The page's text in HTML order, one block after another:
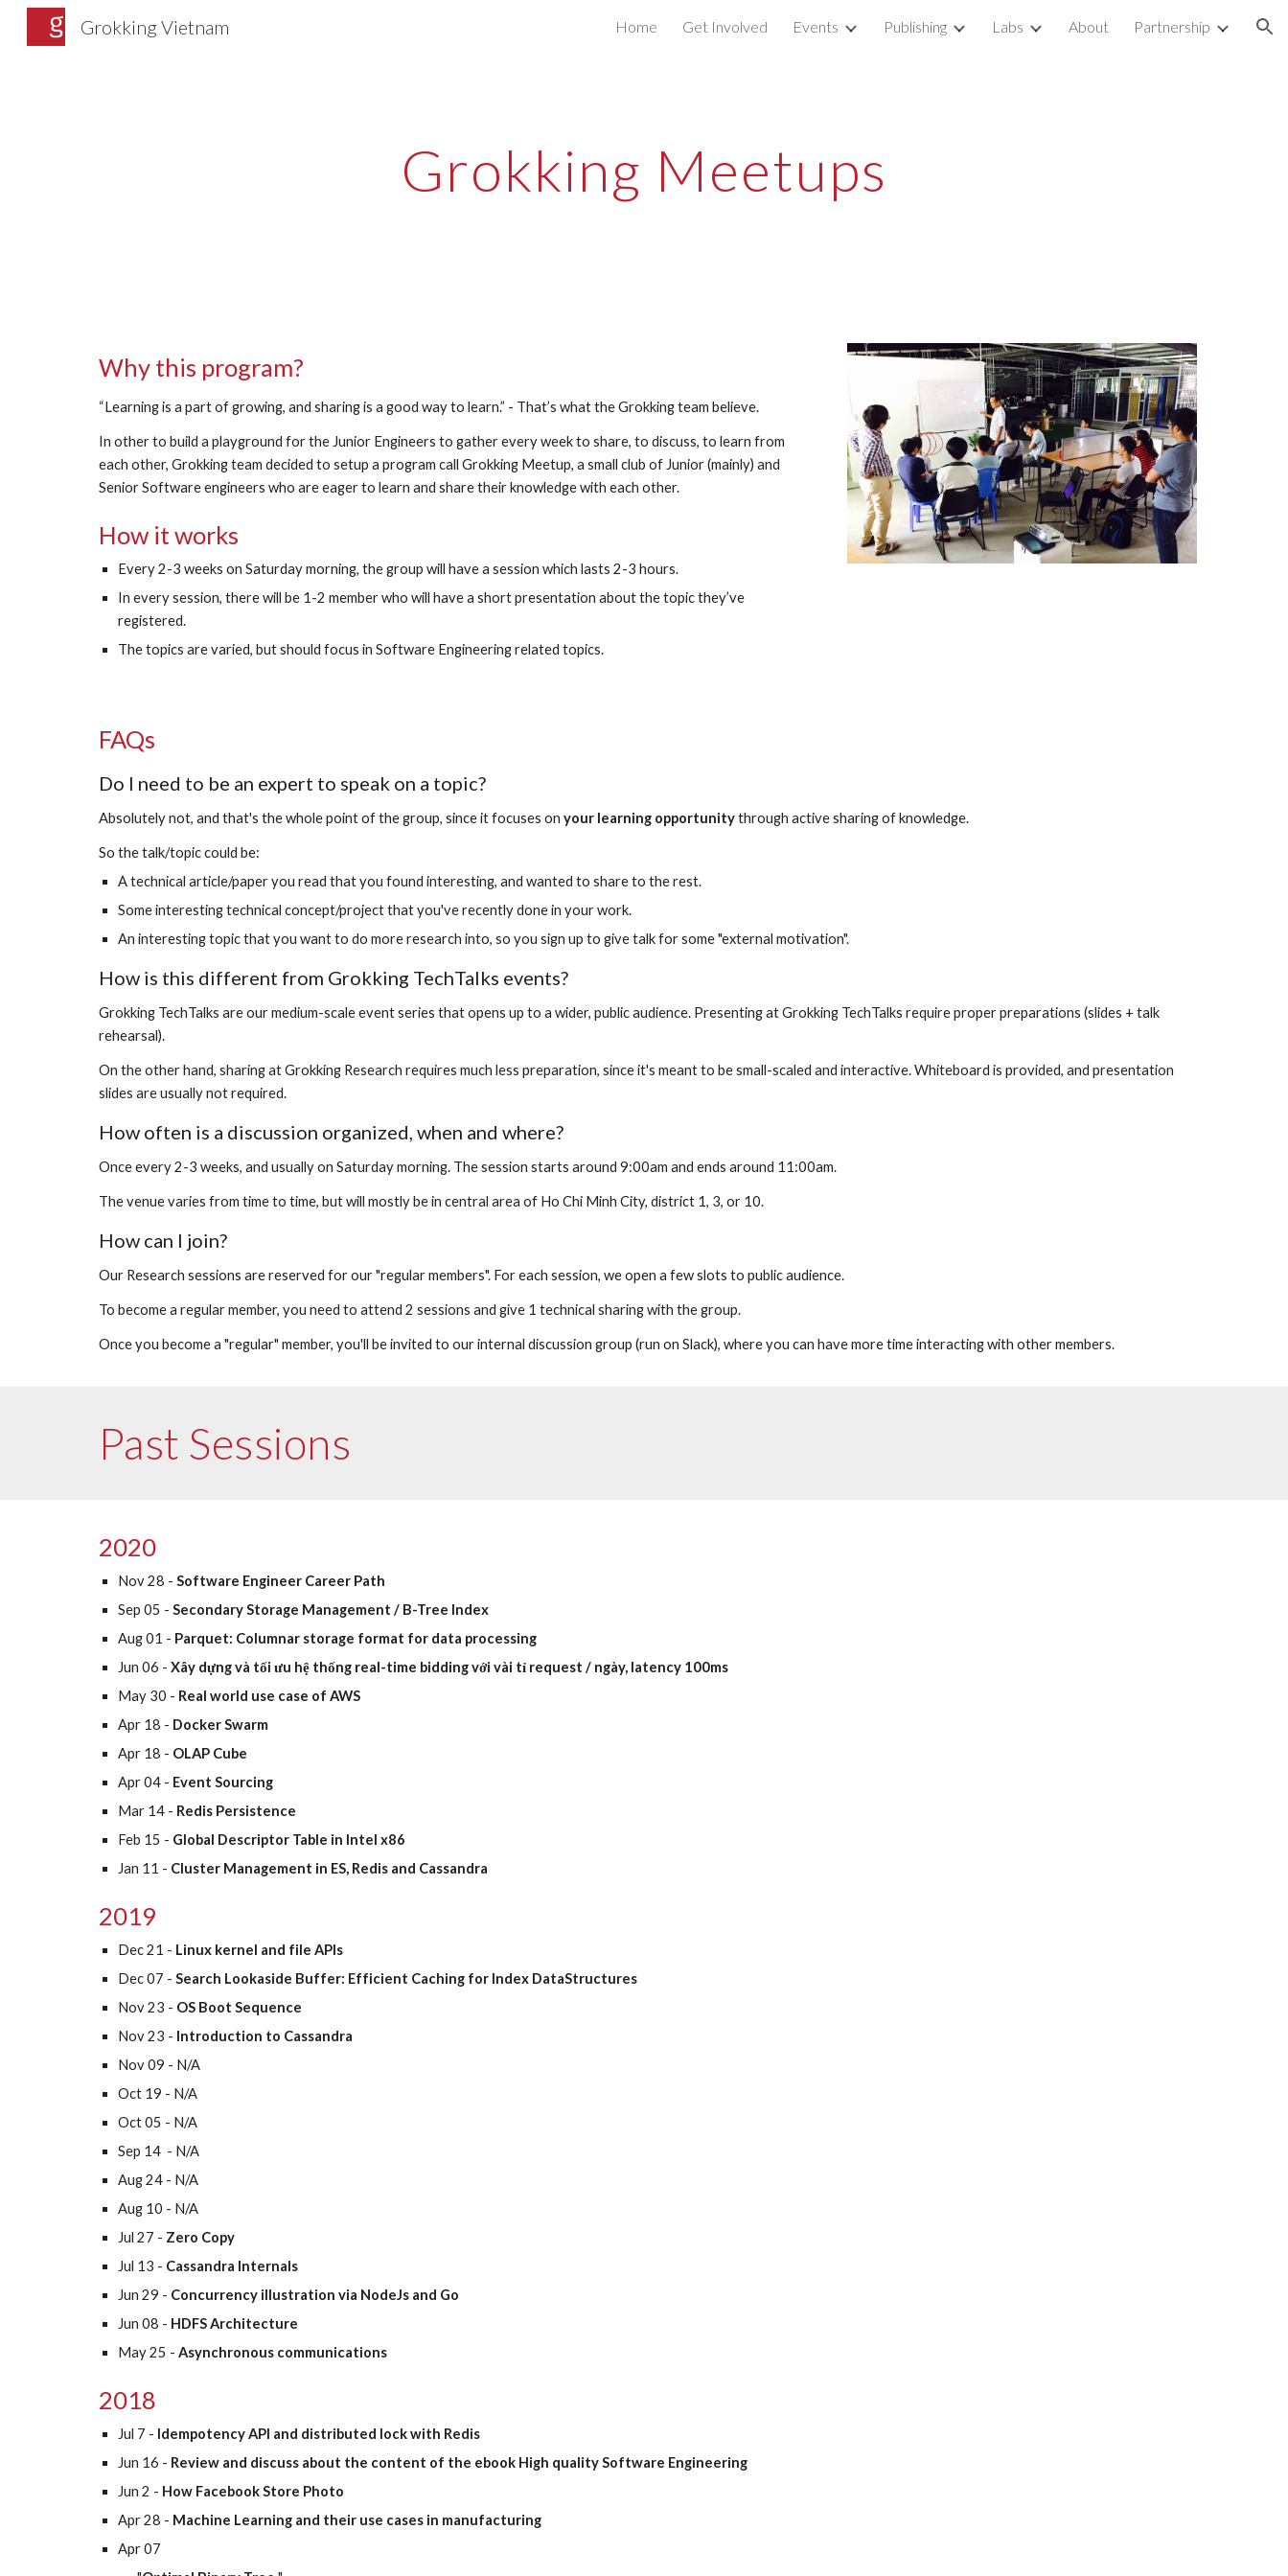
Skip to navigation
Grokking Vietnam Home Get Involved Events Publishing Labs About Partnership
Grokking Meetups
Why this program?
“Learning is a part of growing, and sharing is a good way to learn.” - That’s what the Grokking team believe.
In other to build a playground for the Junior Engineers to gather every week to share, to discuss, to learn from
each other, Grokking team decided to setup a program call Grokking Meetup, a small club of Junior (mainly) and
Senior Software engineers who are eager to learn and share their knowledge with each other.
How it works
Every 2-3 weeks on Saturday morning, the group will have a session which lasts 2-3 hours.
In every session, there will be 1-2 member who will have a short presentation about the topic they’ve
registered.
The topics are varied, but should focus in Software Engineering related topics.
FAQs
Do I need to be an expert to speak on a topic?
Absolutely not, and that's the whole point of the group, since it focuses on your learning opportunity through active sharing of knowledge.
So the talk/topic could be:
A technical article/paper you read that you found interesting, and wanted to share to the rest.
Some interesting technical concept/project that you've recently done in your work.
An interesting topic that you want to do more research into, so you sign up to give talk for some "external motivation".
How is this different from Grokking TechTalks events?
Grokking TechTalks are our medium-scale event series that opens up to a wider, public audience. Presenting at Grokking TechTalks require proper preparations (slides + talk
rehearsal).
On the other hand, sharing at Grokking Research requires much less preparation, since it's meant to be small-scaled and interactive. Whiteboard is provided, and presentation
slides are usually not required.
How often is a discussion organized, when and where?
Once every 2-3 weeks, and usually on Saturday morning. The session starts around 9:00am and ends around 11:00am.
The venue varies from time to time, but will mostly be in central area of Ho Chi Minh City, district 1, 3, or 10.
How can I join?
Our Research sessions are reserved for our "regular members". For each session, we open a few slots to public audience.
To become a regular member, you need to attend 2 sessions and give 1 technical sharing with the group.
Once you become a "regular" member, you'll be invited to our internal discussion group (run on Slack), where you can have more time interacting with other members.
Past Sessions
2020
Nov 28 - Software Engineer Career Path
Sep 05 - Secondary Storage Management / B-Tree Index
Aug 01 - Parquet: Columnar storage format for data processing
Jun 06 - Xây dựng và tối ưu hệ thống real-time bidding với vài tỉ request / ngày, latency 100ms
May 30 - Real world use case of AWS
Apr 18 - Docker Swarm
Apr 18 - OLAP Cube
Apr 04 - Event Sourcing
Mar 14 - Redis Persistence
Feb 15 - Global Descriptor Table in Intel x86
Jan 11 - Cluster Management in ES, Redis and Cassandra
2019
Dec 21 - Linux kernel and file APIs
Dec 07 - Search Lookaside Buffer: Efficient Caching for Index DataStructures
Nov 23 - OS Boot Sequence
Nov 23 - Introduction to Cassandra
Nov 09 - N/A
Oct 19 - N/A
Oct 05 - N/A
Sep 14  - N/A
Aug 24 - N/A
Aug 10 - N/A
Jul 27 - Zero Copy
Jul 13 - Cassandra Internals
Jun 29 - Concurrency illustration via NodeJs and Go
Jun 08 - HDFS Architecture
May 25 - Asynchronous communications
2018
Jul 7 - Idempotency API and distributed lock with Redis
Jun 16 - Review and discuss about the content of the ebook High quality Software Engineering
Jun 2 - How Facebook Store Photo
Apr 28 - Machine Learning and their use cases in manufacturing
Apr 07